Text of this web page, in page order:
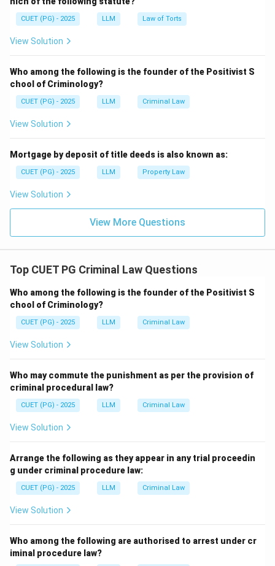
Download Solution in PDF
CUET (PG) - 2025 LLM Law of Torts
View Solution
Who among the following is the founder of the Positivist S
chool of Criminology?
CUET (PG) - 2025 LLM Criminal Law
View Solution
Mortgage by deposit of title deeds is also known as:
CUET (PG) - 2025 LLM Property Law
View Solution
View More Questions
Top CUET PG Criminal Law Questions
Who among the following is the founder of the Positivist S
chool of Criminology?
CUET (PG) - 2025 LLM Criminal Law
View Solution
Who may commute the punishment as per the provision of
criminal procedural law?
CUET (PG) - 2025 LLM Criminal Law
View Solution
Arrange the following as they appear in any trial proceedin
g under criminal procedure law:
CUET (PG) - 2025 LLM Criminal Law
View Solution
Who among the following are authorised to arrest under cr
iminal procedure law?